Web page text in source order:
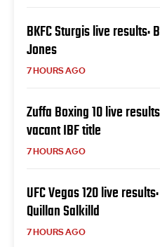
BKFC Sturgis live results:
Jones
7 HOURS AGO
Zuffa Boxing 10 live
vacant IBF title
7 HOURS AGO
UFC Vegas 120 live
Quillan Salkilld
7 HOURS AGO